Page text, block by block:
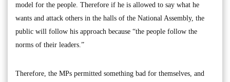
model for the people. Therefore if he is allowed to say what he
wants and attack others in the halls of the National Assembly, the
public will follow his approach because “the people follow the
norms of their leaders.”
Therefore, the MPs permitted something bad for themselves, and